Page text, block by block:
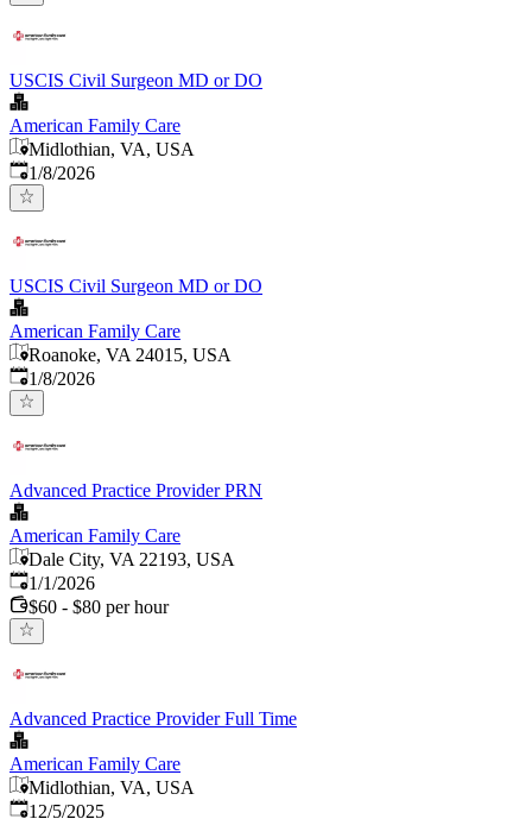
USCIS Civil Surgeon MD or DO
American Family Care
Midlothian, VA, USA
Published
1/8/2026
USCIS Civil Surgeon MD or DO
American Family Care
Roanoke, VA 24015, USA
Published
1/8/2026
Advanced Practice Provider PRN
American Family Care
Dale City, VA 22193, USA
Published
1/1/2026
$60 - $80 per hour
Advanced Practice Provider Full Time
American Family Care
Midlothian, VA, USA
Published:
12/5/2025